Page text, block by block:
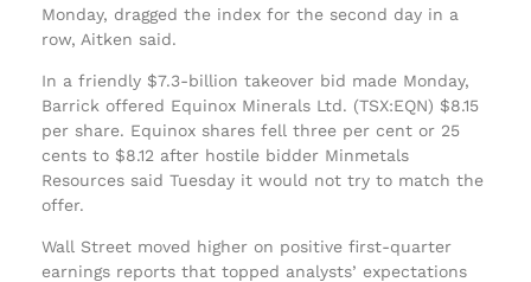
Monday, dragged the index for the second day in a
row, Aitken said.
In a friendly $7.3-billion takeover bid made Monday,
Barrick offered Equinox Minerals Ltd. (TSX:EQN) $8.15
per share. Equinox shares fell three per cent or 25
cents to $8.12 after hostile bidder Minmetals
Resources said Tuesday it would not try to match the
offer.
Wall Street moved higher on positive first-quarter
earnings reports that topped analysts’ expectations